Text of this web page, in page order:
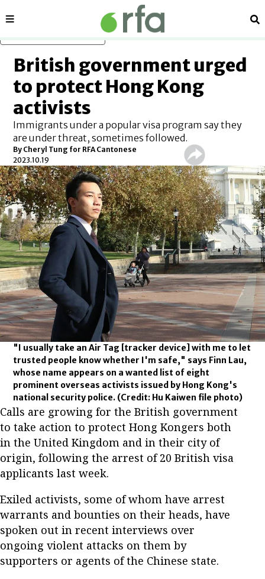
Sections
British government urged
to protect Hong Kong
activists
Immigrants under a popular visa program say they
are under threat, sometimes followed.
By Cheryl Tung for RFA Cantonese
2023.10.19
"I usually take an Air Tag [tracker device] with me to let
trusted people know whether I'm safe," says Finn Lau,
whose name appears on a wanted list of eight
prominent overseas activists issued by Hong Kong's
national security police. (Credit: Hu Kaiwen file photo)
Calls are growing for the British government
to take action to protect Hong Kongers both
in the United Kingdom and in their city of
origin, following the arrest of 20 British visa
applicants last week.
Exiled activists, some of whom have arrest
warrants and bounties on their heads, have
spoken out in recent interviews over
ongoing violent attacks on them by
supporters or agents of the Chinese state.